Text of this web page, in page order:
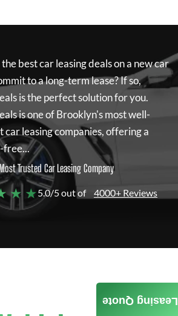
best car leasing deals on a new car
to a long-term lease? If so,
is the perfect solution for you.
is one of Brooklyn's most well-
car leasing companies, offering a
free...
Trusted Car Leasing Company
★ ★5.0/5 out of 4000+ Reviews
Leasing Quote